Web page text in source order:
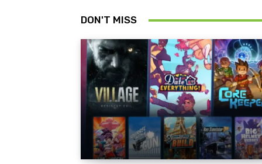
DON'T MISS